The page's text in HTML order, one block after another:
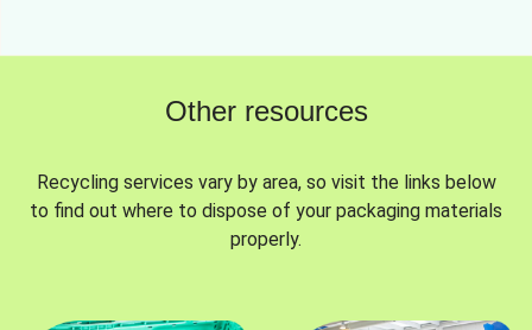
Other resources
Recycling services vary by area, so visit the links below
to find out where to dispose of your packaging materials
properly.